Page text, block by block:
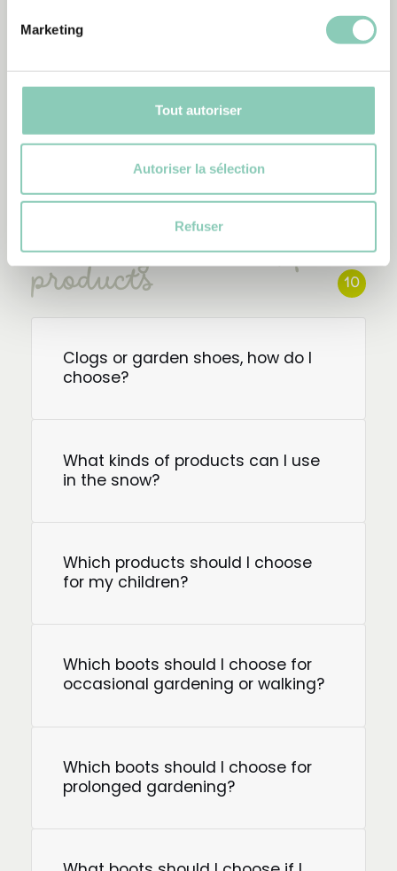
Marketing
Tout autoriser
Autoriser la sélection
Refuser
How do I care for my
predominantly natural rubber
Choose your Blackfox
products
10
Clogs or garden shoes, how do I
choose?
What kinds of products can I use
in the snow?
Which products should I choose
for my children?
Which boots should I choose for
occasional gardening or walking?
Which boots should I choose for
prolonged gardening?